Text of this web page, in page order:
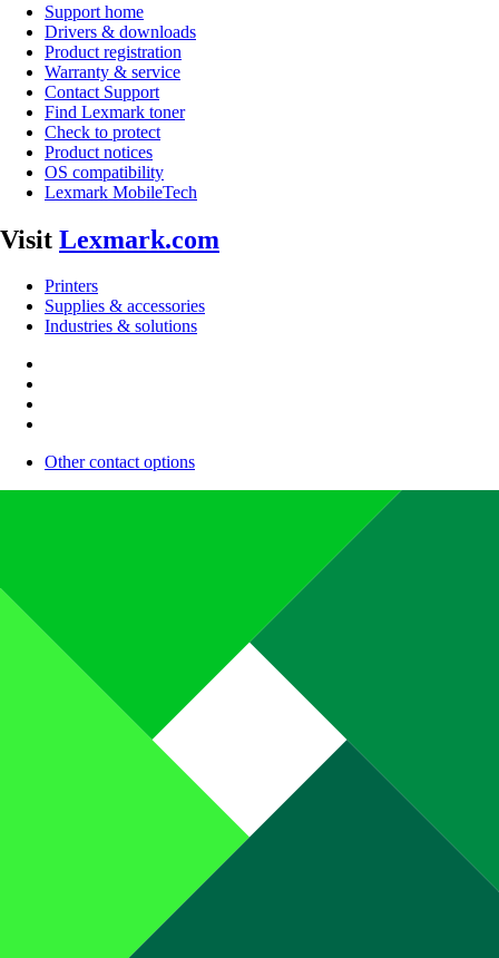
Support home
Drivers & downloads
Product registration
Warranty & service
Contact Support
Find Lexmark toner
Check to protect
Product notices
OS compatibility
Lexmark MobileTech
Visit Lexmark.com
Printers
Supplies & accessories
Industries & solutions
Other contact options